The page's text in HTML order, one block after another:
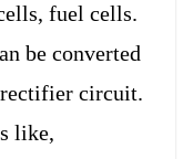
fuel cells.
be converted
circuit.
like,